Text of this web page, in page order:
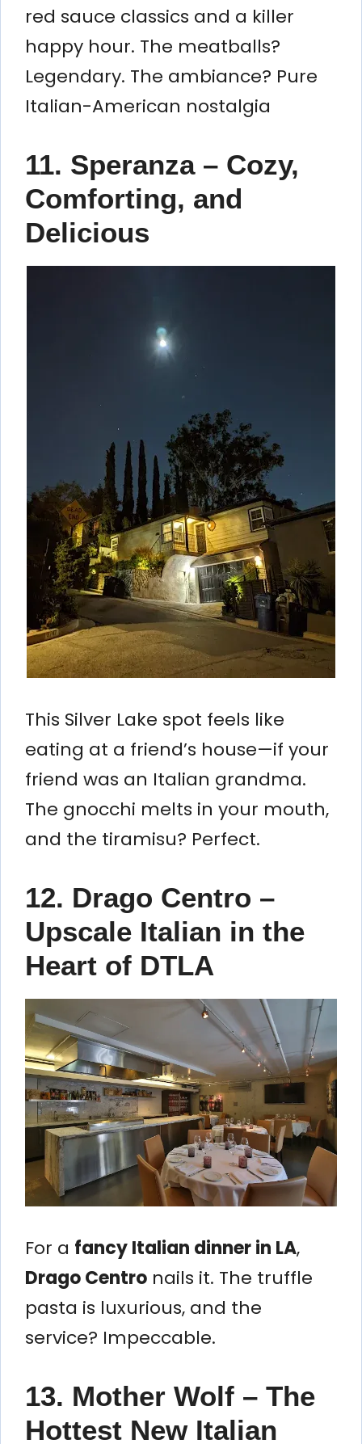
red sauce classics and a killer
happy hour. The meatballs?
Legendary. The ambiance? Pure
Italian-American nostalgia
11. Speranza – Cozy,
Comforting, and
Delicious
This Silver Lake spot feels like
eating at a friend’s house—if your
friend was an Italian grandma.
The gnocchi melts in your mouth,
and the tiramisu? Perfect.
12. Drago Centro –
Upscale Italian in the
Heart of DTLA
For a fancy Italian dinner in LA,
Drago Centro nails it. The truffle
pasta is luxurious, and the
service? Impeccable.
13. Mother Wolf – The
Hottest New Italian